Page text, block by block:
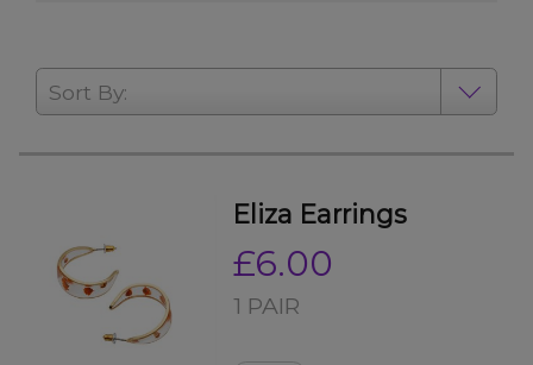
Sort By:
Eliza Earrings
£6.00
1 PAIR